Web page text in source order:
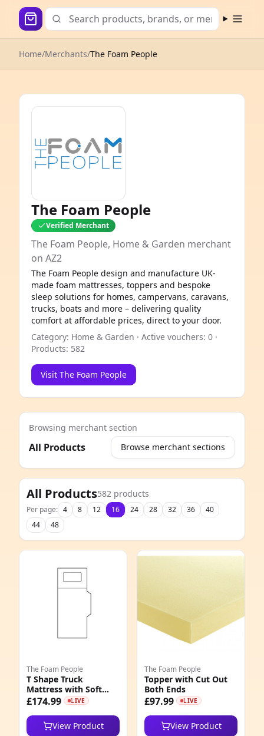
Open
Home/Merchants/The Foam People
The Foam People
Verified Merchant
The Foam People, Home & Garden merchant
on AZ2
The Foam People design and manufacture UK-
made foam mattresses, toppers and bespoke
sleep solutions for homes, campervans, caravans,
trucks, boats and more – delivering quality
comfort at affordable prices, direct to your door.
Category: Home & Garden · Active vouchers: 0 ·
Products: 582
Visit The Foam People
Browsing merchant section
All Products Browse merchant sections
All Products582 products
Per page: 4 8 12 16 24 28 32 36
40
44
48
The Foam People
T Shape Truck
Mattress with Soft
Quilted Cover
£174.99 LIVE
View Product
The Foam People
Topper with Cut Out
Both Ends
£97.99 LIVE
View Product